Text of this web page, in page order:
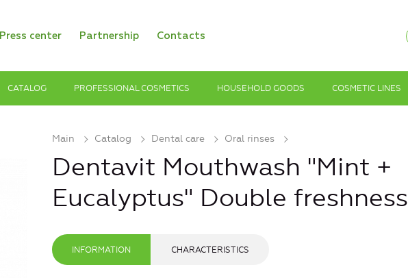
Press center Partnership Contacts
CATALOG PROFESSIONAL COSMETICS HOUSEHOLD GOODS COSMETIC LINES
Main Catalog Dental care Oral rinses
Dentavit Mouthwash "Mint +
Eucalyptus" Double freshness
INFORMATION CHARACTERISTICS